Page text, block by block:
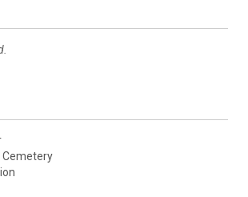
Cemetery